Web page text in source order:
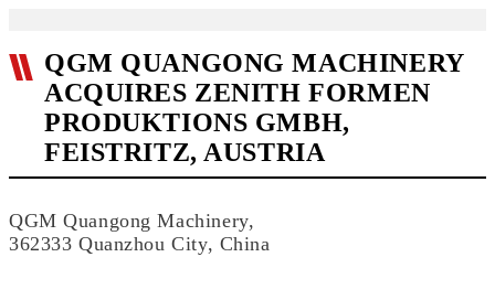
QGM QUANGONG MACHINERY
ACQUIRES ZENITH FORMEN
PRODUKTIONS GMBH,
FEISTRITZ, AUSTRIA
QGM Quangong Machinery,
362333 Quanzhou City, China